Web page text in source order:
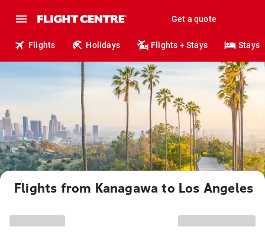
Get a quote
Flights Holidays Flights + Stays Stays
Flights from Kanagawa to Los Angeles